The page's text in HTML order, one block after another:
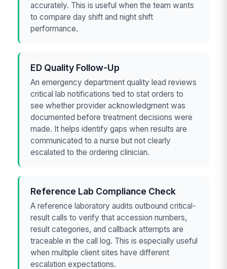
accurately. This is useful when the team wants
to compare day shift and night shift
performance.
ED Quality Follow-Up
An emergency department quality lead reviews
critical lab notifications tied to stat orders to
see whether provider acknowledgment was
documented before treatment decisions were
made. It helps identify gaps when results are
communicated to a nurse but not clearly
escalated to the ordering clinician.
Reference Lab Compliance Check
A reference laboratory audits outbound critical-
result calls to verify that accession numbers,
result categories, and callback attempts are
traceable in the call log. This is especially useful
when multiple client sites have different
escalation expectations.